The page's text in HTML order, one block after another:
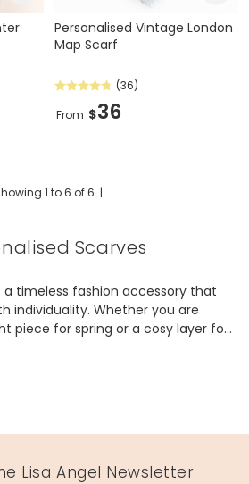
Personalised Vintage London
Map Scarf
(36)
From $36
1 to6 of6 |
Scarves
a timeless fashion accessory that
individuality. Whether you are
piece for spring or a cosy layer for
styles to suit every wardrobe.
detail. These scarves are more than
Lisa Angel Newsletter